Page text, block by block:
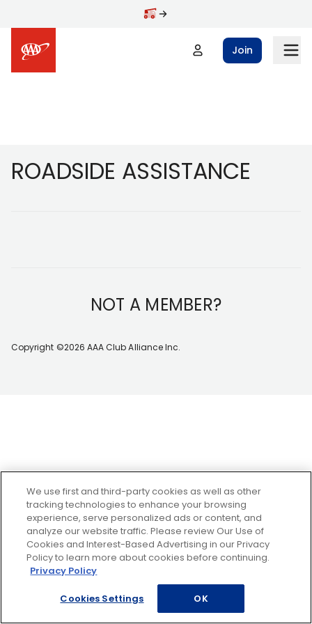
Join
ROADSIDE ASSISTANCE
NOT A MEMBER?
Copyright ©2026 AAA Club Alliance Inc.
We use first and third-party cookies as well as other
tracking technologies to enhance your browsing
experience, serve personalized ads or content, and
analyze our website traffic. Please review Our Use of
Cookies and Interest-Based Advertising in our Privacy
Policy to learn more about cookies before continuing.
Privacy Policy
Cookies Settings OK